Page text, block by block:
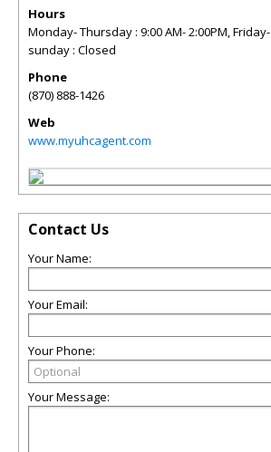
Hours
Monday- Thursday : 9:00 AM- 2:00PM, Friday-
sunday : Closed
Phone
(870) 888-1426
Web
www.myuhcagent.com
Contact Us
Your Name:
Your Email:
Your Phone:
Your Message: